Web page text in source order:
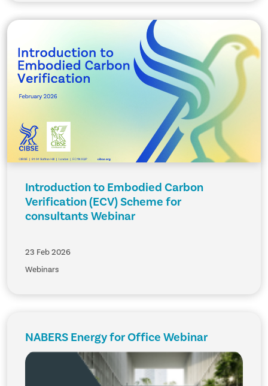
Introduction to Embodied Carbon
Verification (ECV) Scheme for
consultants Webinar
23 Feb 2026
Webinars
NABERS Energy for Office Webinar